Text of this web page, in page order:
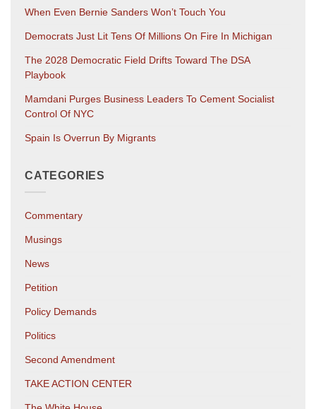
When Even Bernie Sanders Won’t Touch You
Democrats Just Lit Tens Of Millions On Fire In Michigan
The 2028 Democratic Field Drifts Toward The DSA
Playbook
Mamdani Purges Business Leaders To Cement Socialist
Control Of NYC
Spain Is Overrun By Migrants
CATEGORIES
Commentary
Musings
News
Petition
Policy Demands
Politics
Second Amendment
TAKE ACTION CENTER